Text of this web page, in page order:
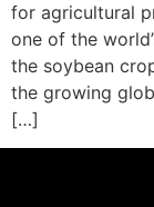
for agricultural
one of the
the soybean
the growing
[…]